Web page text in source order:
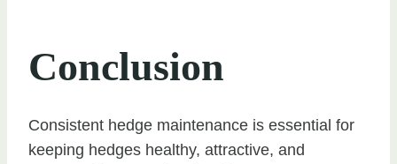
Conclusion
Consistent hedge maintenance is essential for
keeping hedges healthy, attractive, and